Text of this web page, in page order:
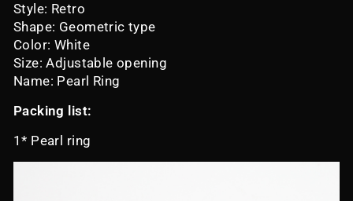
Style: Retro
Shape: Geometric type
Color: White
Size: Adjustable opening
Name: Pearl Ring
Packing list:
1* Pearl ring